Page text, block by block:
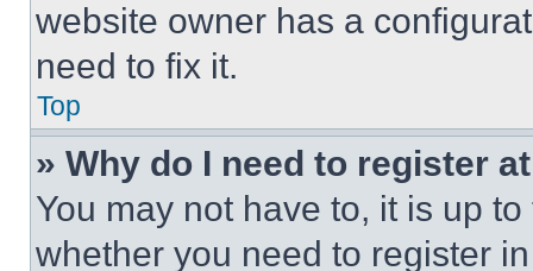
website owner has a
need to fix it.
Top
» Why do I need to register
You may not have to, it is up
whether you need to register